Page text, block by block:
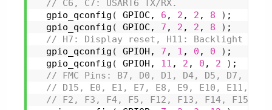
// C6, C7: USART6 TX/RX.
gpio_qconfig ( GPIOC, 6 , 2 , 2 , 8 ) ;
gpio_qconfig ( GPIOC, 7 , 2 , 2 , 8 ) ;
// H7: Display reset, H11: Backlight
gpio_qconfig ( GPIOH, 7 , 1 , 0 , 0 ) ;
gpio_qconfig ( GPIOH, 11 , 2 , 0 , 2 ) ;
// FMC Pins: B7, D0, D1, D4, D5, D7, D8,
// D15, E0, E1, E7, E8, E9, E10, E11,
// F2, F3, F4, F5, F12, F13, F14, F15,